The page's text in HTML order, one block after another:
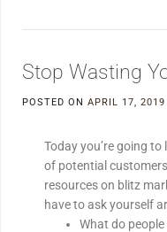
Stop Wasting
POSTED ON APRIL 17, 2019
Today you’re going
of potential
resources on blitz
have to ask yourself
What do